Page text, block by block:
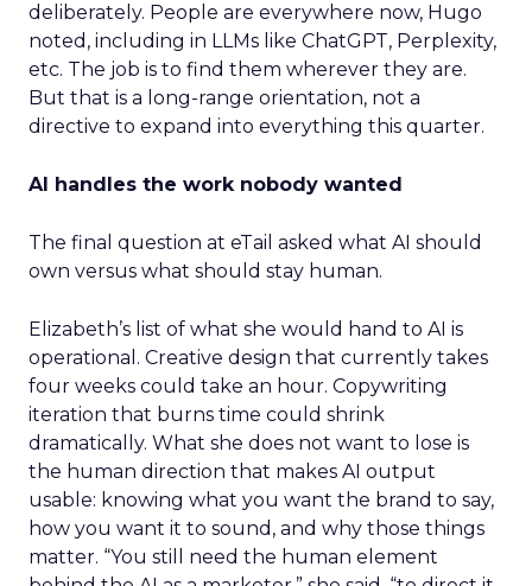
deliberately. People are everywhere now, Hugo
noted, including in LLMs like ChatGPT, Perplexity,
etc. The job is to find them wherever they are.
But that is a long-range orientation, not a
directive to expand into everything this quarter.
AI handles the work nobody wanted
The final question at eTail asked what AI should
own versus what should stay human.
Elizabeth’s list of what she would hand to AI is
operational. Creative design that currently takes
four weeks could take an hour. Copywriting
iteration that burns time could shrink
dramatically. What she does not want to lose is
the human direction that makes AI output
usable: knowing what you want the brand to say,
how you want it to sound, and why those things
matter. “You still need the human element